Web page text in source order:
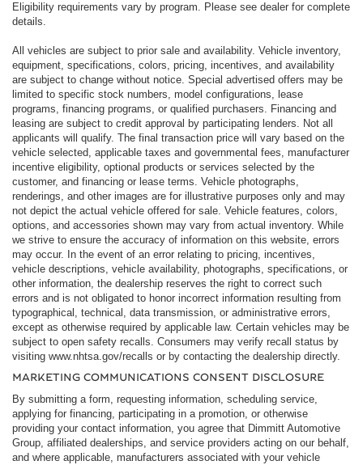
Eligibility requirements vary by program. Please see dealer for complete
details.
All vehicles are subject to prior sale and availability. Vehicle inventory,
equipment, specifications, colors, pricing, incentives, and availability
are subject to change without notice. Special advertised offers may be
limited to specific stock numbers, model configurations, lease
programs, financing programs, or qualified purchasers. Financing and
leasing are subject to credit approval by participating lenders. Not all
applicants will qualify. The final transaction price will vary based on the
vehicle selected, applicable taxes and governmental fees, manufacturer
incentive eligibility, optional products or services selected by the
customer, and financing or lease terms. Vehicle photographs,
renderings, and other images are for illustrative purposes only and may
not depict the actual vehicle offered for sale. Vehicle features, colors,
options, and accessories shown may vary from actual inventory. While
we strive to ensure the accuracy of information on this website, errors
may occur. In the event of an error relating to pricing, incentives,
vehicle descriptions, vehicle availability, photographs, specifications, or
other information, the dealership reserves the right to correct such
errors and is not obligated to honor incorrect information resulting from
typographical, technical, data transmission, or administrative errors,
except as otherwise required by applicable law. Certain vehicles may be
subject to open safety recalls. Consumers may verify recall status by
visiting www.nhtsa.gov/recalls or by contacting the dealership directly.
MARKETING COMMUNICATIONS CONSENT DISCLOSURE
By submitting a form, requesting information, scheduling service,
applying for financing, participating in a promotion, or otherwise
providing your contact information, you agree that Dimmitt Automotive
Group, affiliated dealerships, and service providers acting on our behalf,
and where applicable, manufacturers associated with your vehicle